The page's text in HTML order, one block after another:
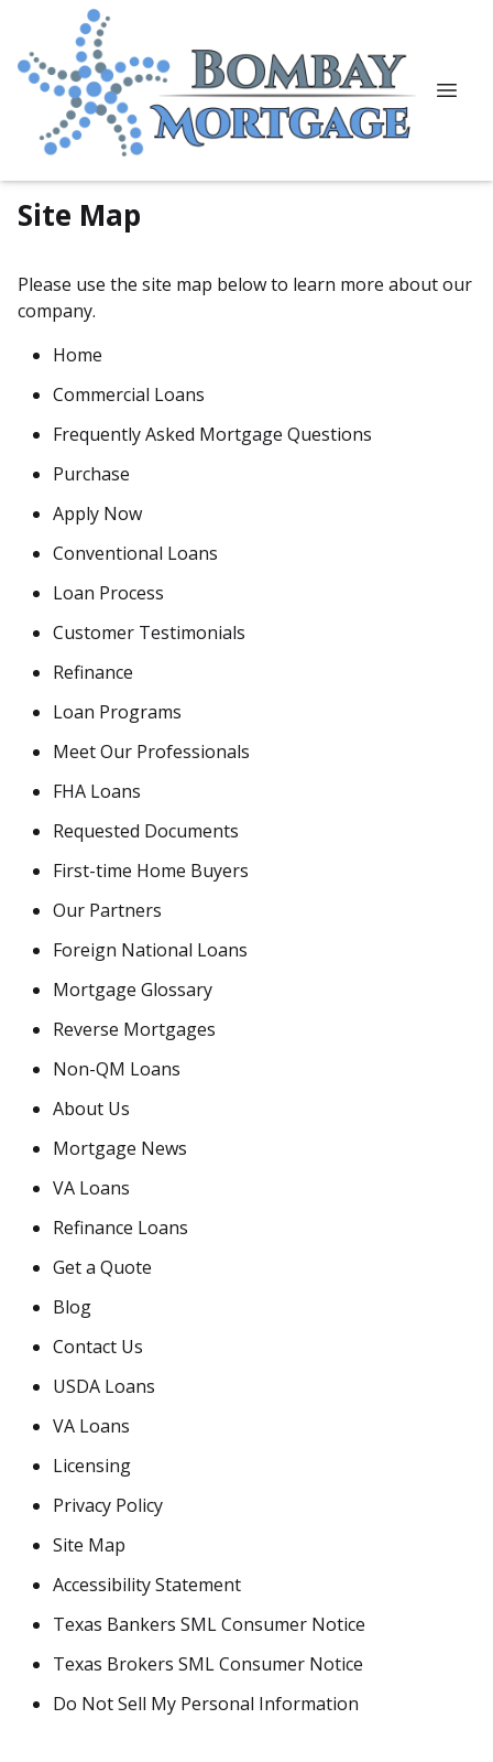
Site Map
Please use the site map below to learn more about our
company.
Home
Commercial Loans
Frequently Asked Mortgage Questions
Purchase
Apply Now
Conventional Loans
Loan Process
Customer Testimonials
Refinance
Loan Programs
Meet Our Professionals
FHA Loans
Requested Documents
First-time Home Buyers
Our Partners
Foreign National Loans
Mortgage Glossary
Reverse Mortgages
Non-QM Loans
About Us
Mortgage News
VA Loans
Refinance Loans
Get a Quote
Blog
Contact Us
USDA Loans
VA Loans
Licensing
Privacy Policy
Site Map
Accessibility Statement
Texas Bankers SML Consumer Notice
Texas Brokers SML Consumer Notice
Do Not Sell My Personal Information